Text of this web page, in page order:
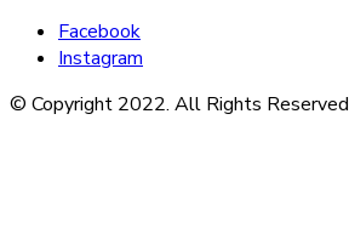
Facebook
Instagram
© Copyright 2022. All Rights Reserved